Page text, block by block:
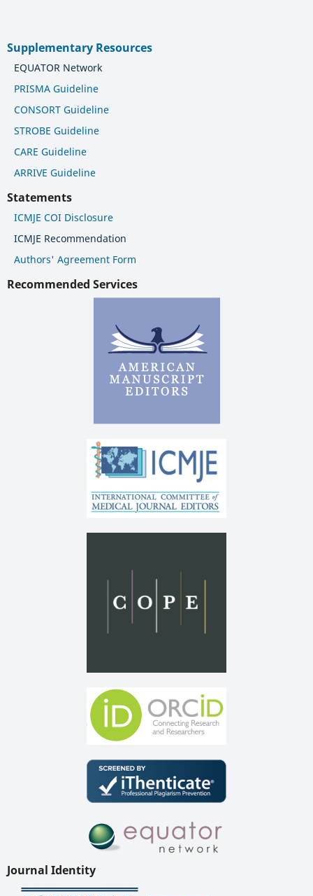
Supplementary Resources
EQUATOR Network
PRISMA Guideline
CONSORT Guideline
STROBE Guideline
CARE Guideline
ARRIVE Guideline
Statements
ICMJE COI Disclosure
ICMJE Recommendation
Authors' Agreement Form
Recommended Services
Journal Identity